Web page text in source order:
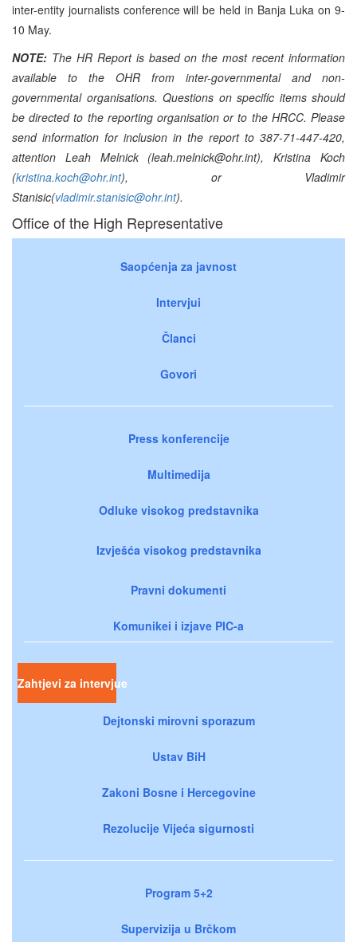
inter-entity journalists conference will be held in Banja Luka on 9-
10 May.
NOTE: The HR Report is based on the most recent information
available to the OHR from inter-governmental and non-
governmental organisations. Questions on specific items should
be directed to the reporting organisation or to the HRCC. Please
send information for inclusion in the report to 387-71-447-420,
attention Leah Melnick (leah.melnick@ohr.int), Kristina Koch
(kristina.koch@ohr.int), or Vladimir
Stanisic(vladimir.stanisic@ohr.int).
Office of the High Representative
Saopćenja za javnost
Intervjui
Članci
Govori
Press konferencije
Multimedija
Odluke visokog predstavnika
Izvješća visokog predstavnika
Pravni dokumenti
Komunikei i izjave PIC-a
Zahtjevi za intervjue
Dejtonski mirovni sporazum
Ustav BiH
Zakoni Bosne i Hercegovine
Rezolucije Vijeća sigurnosti
Program 5+2
Supervizija u Brčkom